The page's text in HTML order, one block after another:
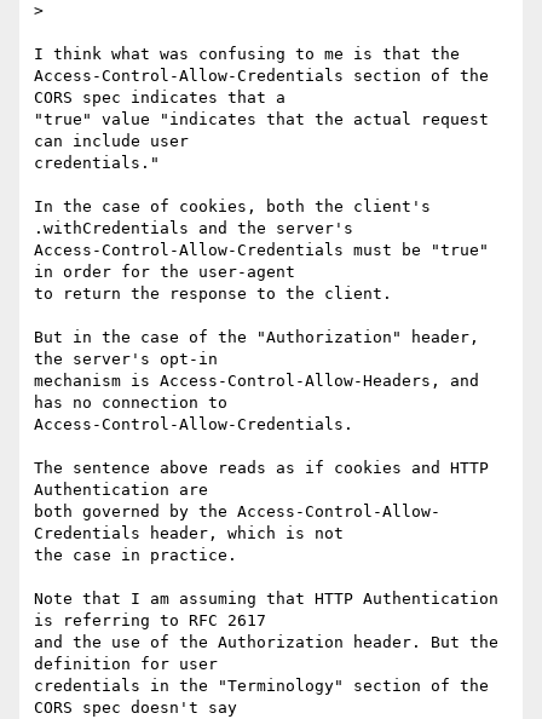
>
I think what was confusing to me is that the
Access-Control-Allow-Credentials section of the
CORS spec indicates that a
"true" value "indicates that the actual request
can include user
credentials."
In the case of cookies, both the client's
.withCredentials and the server's
Access-Control-Allow-Credentials must be "true"
in order for the user-agent
to return the response to the client.
But in the case of the "Authorization" header,
the server's opt-in
mechanism is Access-Control-Allow-Headers, and
has no connection to
Access-Control-Allow-Credentials.
The sentence above reads as if cookies and HTTP
Authentication are
both governed by the Access-Control-Allow-
Credentials header, which is not
the case in practice.
Note that I am assuming that HTTP Authentication
is referring to RFC 2617
and the use of the Authorization header. But the
definition for user
credentials in the "Terminology" section of the
CORS spec doesn't say